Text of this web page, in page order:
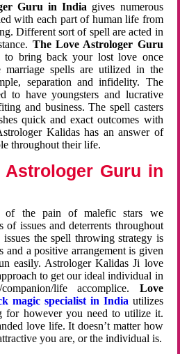
Guru in India gives numerous
with each part of human life from
Different sort of spell are acted in
The Love Astrologer Guru
to bring back your lost love once
spells are utilized in the
separation and infidelity. The
to have youngsters and lucrative
and business. The spell casters
quick and exact outcomes with
Kalidas has an answer of
throughout their life.
Astrologer Guru in
of the pain of malefic stars we
of issues and deterrents throughout
the spell throwing strategy is
and a positive arrangement is given
easily. Astrologer Kalidas Ji love
to get our ideal individual in
life accomplice. Love
magic specialist in India utilizes
for however you need to utilize it.
love life. It doesn’t matter how
you are, or the individual is.